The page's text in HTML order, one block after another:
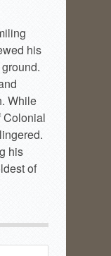
his
While
Colonial
his
of